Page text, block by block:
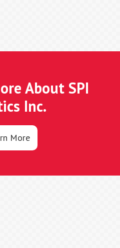
About SPI
Inc.
More